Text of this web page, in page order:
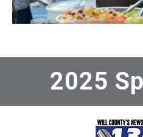
2025